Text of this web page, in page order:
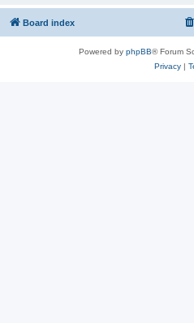
Board index
Powered by phpBB® Forum
Privacy|